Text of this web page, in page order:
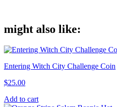
might also like:
Entering Witch City Challenge Coin
$25.00
Add to cart